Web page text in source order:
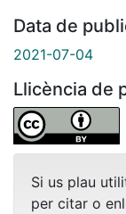
Data de
2021-07-04
Llicència de
Si us plau
per citar o